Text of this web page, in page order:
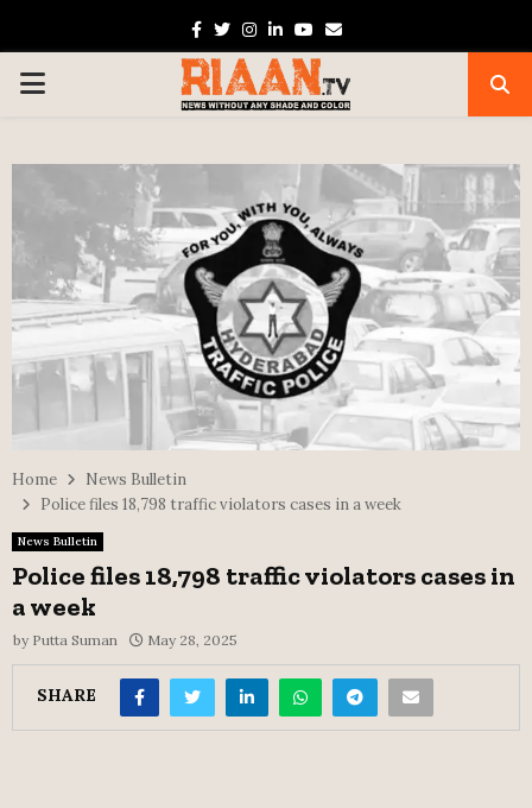
Facebook
TwitterInstagram
Linkedin
Youtube
Email
PRIMARY
Home
News Bulletin
Police files 18,798 traffic violators cases in a week
News Bulletin
Police files 18,798 traffic violators cases in
a week
by Putta Suman May 28, 2025
SHARE